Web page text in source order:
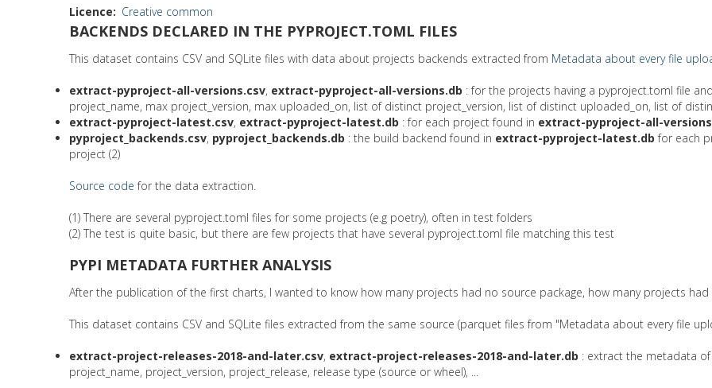
Licence
Creative common
BACKENDS DECLARED IN THE PYPROJECT.TOML FILES
This dataset contains CSV and SQLite files with data about projects backends extracted from Metadata about every file
extract-pyproject-all-versions.csv, extract-pyproject-all-versions.db : for the projects having a pyproject.toml file
project_name, max project_version, max uploaded_on, list of distinct project_version, list of distinct uploaded_on, list of
extract-pyproject-latest.csv, extract-pyproject-latest.db : for each project found in extract-pyproject-all-versions
pyproject_backends.csv, pyproject_backends.db : the build backend found in extract-pyproject-latest.db for each
project (2)
Source code for the data extraction.
(1) There are several pyproject.toml files for some projects (e.g poetry), often in test folders
(2) The test is quite basic, but there are few projects that have several pyproject.toml file matching this test
PYPI METADATA FURTHER ANALYSIS
After the publication of the first charts, I wanted to know how many projects had no source package, how many projects
This dataset contains CSV and SQLite files extracted from the same source (parquet files from "Metadata about every file
extract-project-releases-2018-and-later.csv, extract-project-releases-2018-and-later.db : extract the metadata
project_name, project_version, project_release, release type (source or wheel), ...